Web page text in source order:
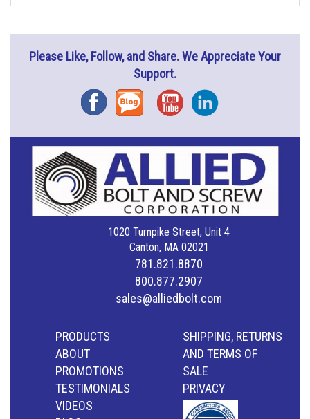
Please Like, Follow, and Share. We Appreciate Your
Support.
FacebookBlog YouTubeInstagram
1020 Turnpike Street, Unit 4
Canton, MA 02021
781.821.8870
800.877.2907
sales@alliedbolt.com
PRODUCTS
ABOUT
PROMOTIONS
TESTIMONIALS
VIDEOS
SHIPPING, RETURNS
AND TERMS OF
SALE
PRIVACY